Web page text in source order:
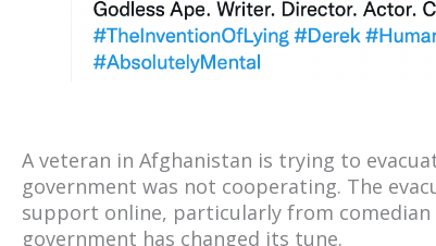
A veteran in Afghanistan is trying to
government was not cooperating. The
support online, particularly from comedian
government has changed its tune.